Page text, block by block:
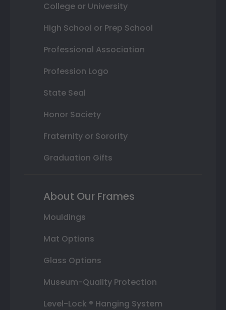
College or University
High School or Prep School
Professional Association
Profession Logo
State Seal
Honor Society
Fraternity or Sorority
Graduation Gifts
About Our Frames
Mouldings
Mat Options
Glass Options
Museum-Quality Protection
Level-Lock ® Hanging System